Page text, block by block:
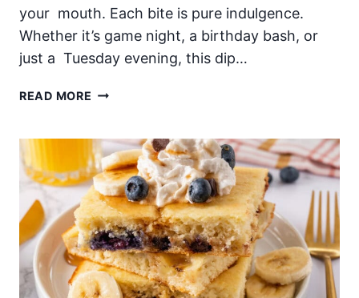
your mouth. Each bite is pure indulgence.
Whether it’s game night, a birthday bash, or
just a Tuesday evening, this dip…
READ MORE REESE’S